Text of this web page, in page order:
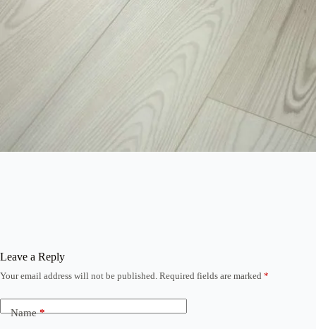
Leave a Reply
Your email address will not be published. Required fields are marked *
Name*